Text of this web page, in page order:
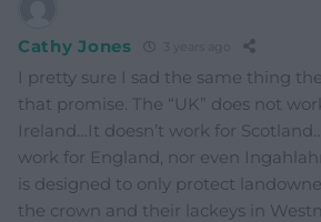
Cathy Jones
I pretty sure I sad the same thing
that promise. The “UK” does not
Ireland…It doesn’t work for
work for England, nor even
is designed to only protect
the crown and their lackeys in